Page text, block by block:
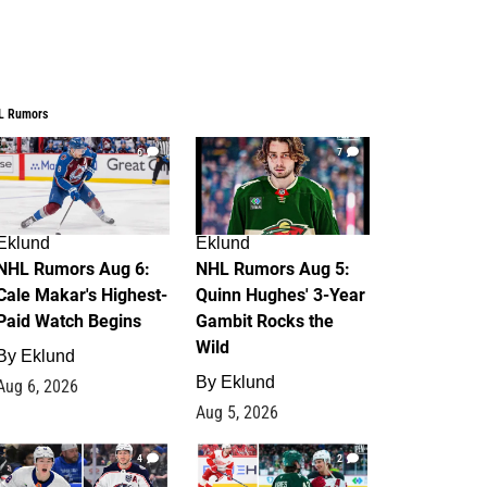
Rumors
6
Rumors Aug 6:
Makar's Highest-
Watch Begins
Eklund
6, 2026
7
Eklund
NHL Rumors Aug 5:
Quinn Hughes' 3-Year
Gambit Rocks the
Wild
By Eklund
Aug 5, 2026
4 2